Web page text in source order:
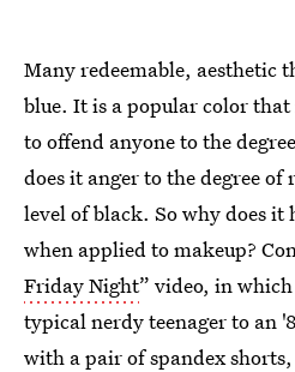
Many redeemable, aesthetic
blue. It is a popular color that
to offend anyone to the
does it anger to the degree of
level of black. So why does it
when applied to makeup?
Friday Night” video, in
typical nerdy teenager to an
with a pair of spandex